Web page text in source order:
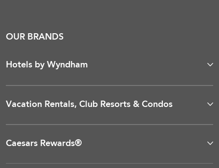
OUR BRANDS
Hotels by Wyndham
Vacation Rentals, Club Resorts & Condos
Caesars Rewards®